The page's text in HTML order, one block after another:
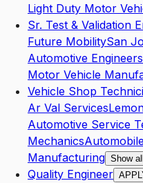
Light Duty Motor
Sr. Test & Validation
Future MobilitySan
Automotive Engineers
Motor Vehicle
Vehicle Shop
Ar Val Services
Automotive Service
Mechanics
Manufacturing Show all
Quality Engineer